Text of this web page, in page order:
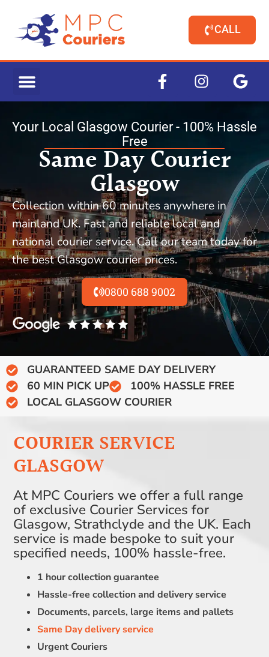
CALL
Your Local Glasgow Courier - 100% Hassle
Free
Same Day Courier
Glasgow
Collection within 60 minutes anywhere in
mainland UK. Fast and reliable local and
national courier service. Call our team today for
the best Glasgow courier prices.
0800 688 9002
GUARANTEED SAME DAY DELIVERY
60 MIN PICK UP
100% HASSLE FREE
LOCAL GLASGOW COURIER
COURIER SERVICE
GLASGOW
At MPC Couriers we offer a full range
of exclusive Courier Services for
Glasgow, Strathclyde and the UK. Each
service is made bespoke to suit your
specified needs, 100% hassle-free.
1 hour collection guarantee
Hassle-free collection and delivery service
Documents, parcels, large items and pallets
Same Day delivery service
Urgent Couriers